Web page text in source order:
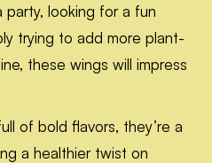
looking for a fun
trying to add more plant-
these wings will impress
of bold flavors, they’re a
a healthier twist on